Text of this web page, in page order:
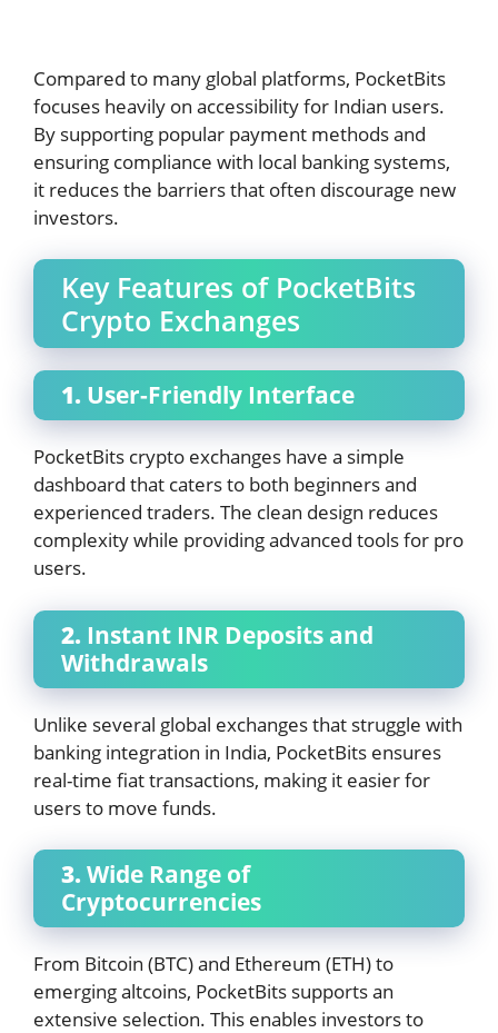
Compared to many global platforms, PocketBits
focuses heavily on accessibility for Indian users.
By supporting popular payment methods and
ensuring compliance with local banking systems,
it reduces the barriers that often discourage new
investors.
Key Features of PocketBits
Crypto Exchanges
1. User-Friendly Interface
PocketBits crypto exchanges have a simple
dashboard that caters to both beginners and
experienced traders. The clean design reduces
complexity while providing advanced tools for pro
users.
2. Instant INR Deposits and
Withdrawals
Unlike several global exchanges that struggle with
banking integration in India, PocketBits ensures
real-time fiat transactions, making it easier for
users to move funds.
3. Wide Range of
Cryptocurrencies
From Bitcoin (BTC) and Ethereum (ETH) to
emerging altcoins, PocketBits supports an
extensive selection. This enables investors to